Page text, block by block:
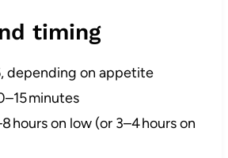
timing
depending on appetite
minutes
hours on low (or 3–4 hours on